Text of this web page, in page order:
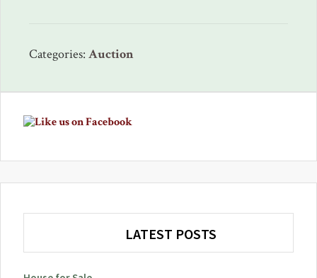
Categories: Auction
LATEST POSTS